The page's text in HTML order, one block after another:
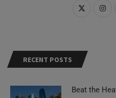
RECENT POSTS
Beat the